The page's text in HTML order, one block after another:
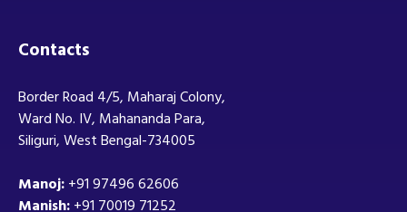
Contacts
Border Road 4/5, Maharaj Colony,
Ward No. IV, Mahananda Para,
Siliguri, West Bengal-734005
Manoj:+91 97496 62606
Manish:+91 70019 71252